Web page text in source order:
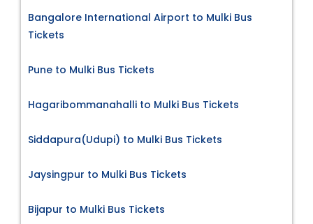
Bangalore International Airport to Mulki Bus
Tickets
Pune to Mulki Bus Tickets
Hagaribommanahalli to Mulki Bus Tickets
Siddapura(Udupi) to Mulki Bus Tickets
Jaysingpur to Mulki Bus Tickets
Bijapur to Mulki Bus Tickets